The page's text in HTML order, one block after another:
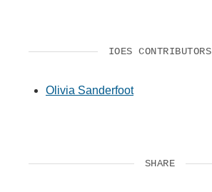
Altmetric
IOES CONTRIBUTORS
Olivia Sanderfoot
SHARE